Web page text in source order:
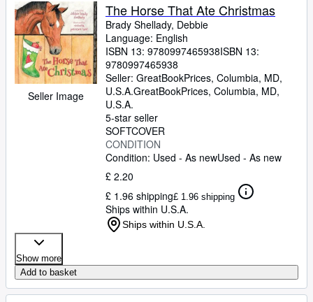
Seller Image
The Horse That Ate Christmas
Brady Shellady, Debbie
Language: English
ISBN 13: 9780997465938ISBN 13:
9780997465938
Seller: GreatBookPrices, Columbia, MD,
U.S.A.GreatBookPrices, Columbia, MD,
U.S.A.
5-star seller
SOFTCOVER
CONDITION
Condition: Used - As newUsed - As new
£ 2.20
£ 1.96 shipping£ 1.96 shipping
Ships within U.S.A.
Ships within U.S.A.
Show more
Add to basket